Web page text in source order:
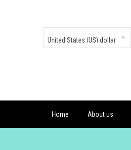
Home About us